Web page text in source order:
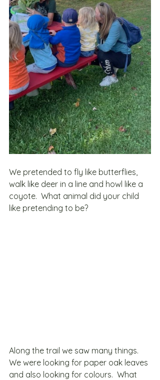
We pretended to fly like butterflies,
walk like deer in a line and howl like a
coyote.  What animal did your child
like pretending to be?
Along the trail we saw many things.
We were looking for paper oak leaves
and also looking for colours.  What